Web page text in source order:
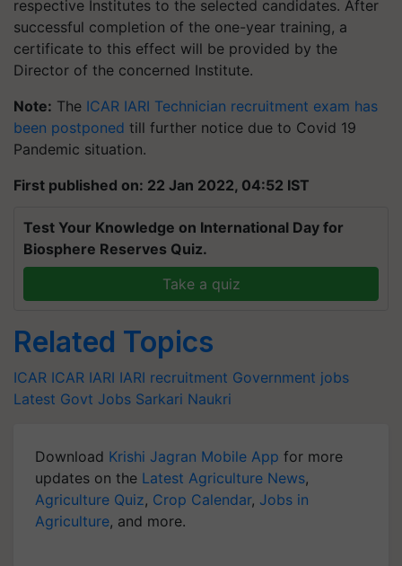
respective Institutes to the selected candidates. After
successful completion of the one-year training, a
certificate to this effect will be provided by the
Director of the concerned Institute.
Note: The ICAR IARI Technician recruitment exam has
been postponed till further notice due to Covid 19
Pandemic situation.
First published on: 22 Jan 2022, 04:52 IST
Test Your Knowledge on International Day for
Biosphere Reserves Quiz.
Take a quiz
Related Topics
ICAR ICAR IARI IARI recruitment Government jobs
Latest Govt Jobs Sarkari Naukri
Download Krishi Jagran Mobile App for more
updates on the Latest Agriculture News,
Agriculture Quiz, Crop Calendar, Jobs in
Agriculture, and more.